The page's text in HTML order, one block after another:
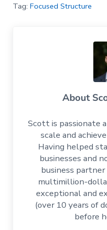
Tag: Focused Structure
About
Scott is passionate
scale and
Having helped
businesses and
business
multimillion-
exceptional and
(over 10 years of
before